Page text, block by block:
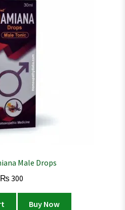
Male Drops
₨ 300
Buy Now